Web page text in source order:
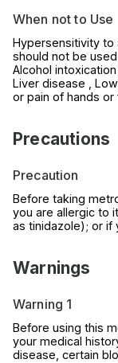
When not to Use
Hypersensitivity to
should not be
Alcohol
Liver disease ,
or pain of hands or
Precautions
Precaution
Before taking
you are allergic to
as tinidazole); or if
Warnings
Warning 1
Before using this
your medical
disease, certain